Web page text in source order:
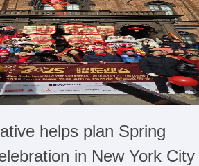
helps plan Spring
in New York City